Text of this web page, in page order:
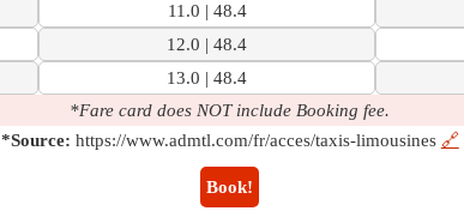
11.0 | 48.4
12.0 | 48.4
13.0 | 48.4
*Fare card does NOT include Booking fee.
*Source: https://www.admtl.com/fr/acces/taxis-limousines 🔗
Book!